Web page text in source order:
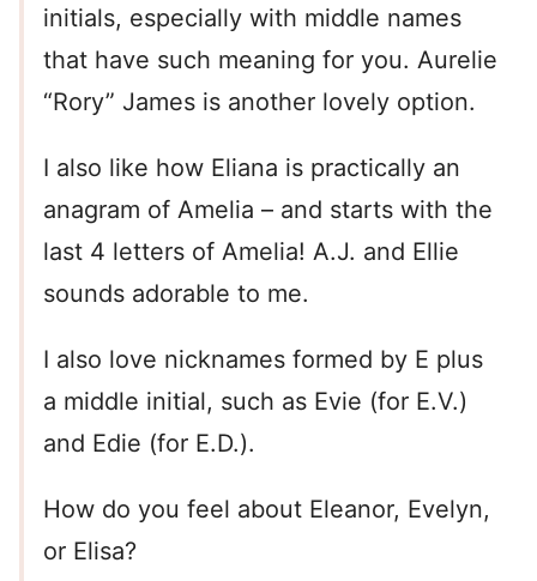
initials, especially with middle names
that have such meaning for you. Aurelie
“Rory” James is another lovely option.
I also like how Eliana is practically an
anagram of Amelia – and starts with the
last 4 letters of Amelia! A.J. and Ellie
sounds adorable to me.
I also love nicknames formed by E plus
a middle initial, such as Evie (for E.V.)
and Edie (for E.D.).
How do you feel about Eleanor, Evelyn,
or Elisa?